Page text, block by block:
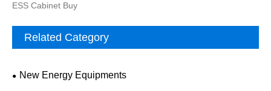
ESS Cabinet Buy
Related Category
New Energy Equipments